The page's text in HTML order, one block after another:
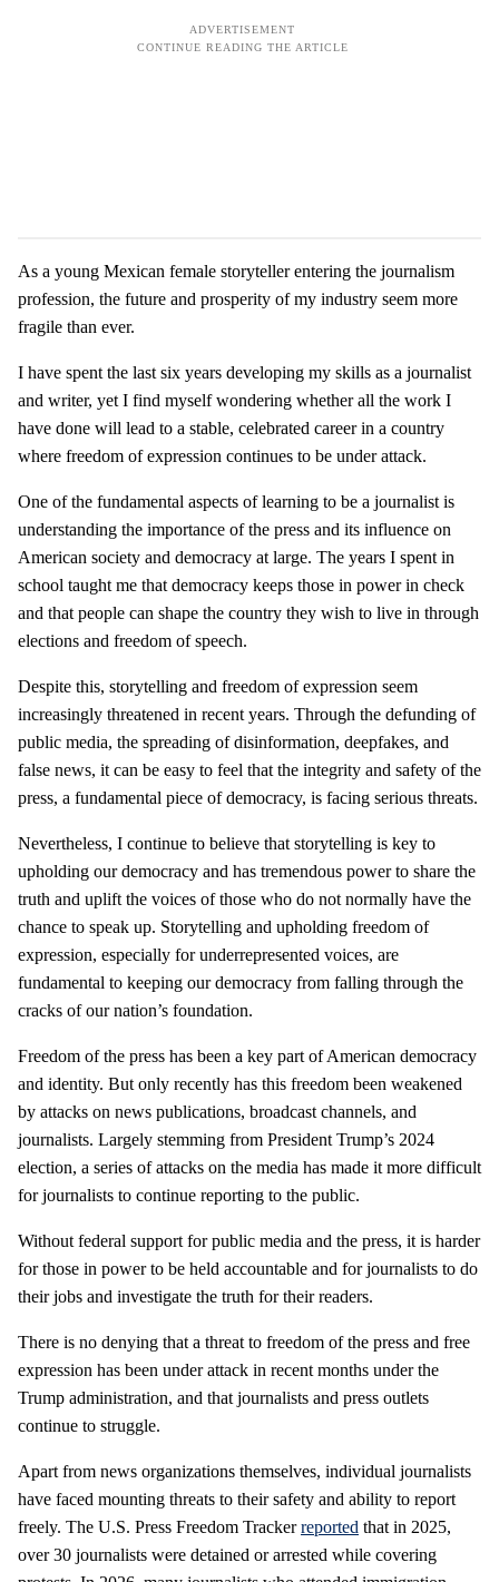
As a young Mexican female storyteller entering the journalism
profession, the future and prosperity of my industry seem more
fragile than ever.
I have spent the last six years developing my skills as a journalist
and writer, yet I find myself wondering whether all the work I
have done will lead to a stable, celebrated career in a country
where freedom of expression continues to be under attack.
One of the fundamental aspects of learning to be a journalist is
understanding the importance of the press and its influence on
American society and democracy at large. The years I spent in
school taught me that democracy keeps those in power in check
and that people can shape the country they wish to live in through
elections and freedom of speech.
Despite this, storytelling and freedom of expression seem
increasingly threatened in recent years. Through the defunding of
public media, the spreading of disinformation, deepfakes, and
false news, it can be easy to feel that the integrity and safety of the
press, a fundamental piece of democracy, is facing serious threats.
Nevertheless, I continue to believe that storytelling is key to
upholding our democracy and has tremendous power to share the
truth and uplift the voices of those who do not normally have the
chance to speak up. Storytelling and upholding freedom of
expression, especially for underrepresented voices, are
fundamental to keeping our democracy from falling through the
cracks of our nation’s foundation.
Freedom of the press has been a key part of American democracy
and identity. But only recently has this freedom been weakened
by attacks on news publications, broadcast channels, and
journalists. Largely stemming from President Trump’s 2024
election, a series of attacks on the media has made it more difficult
for journalists to continue reporting to the public.
Without federal support for public media and the press, it is harder
for those in power to be held accountable and for journalists to do
their jobs and investigate the truth for their readers.
There is no denying that a threat to freedom of the press and free
expression has been under attack in recent months under the
Trump administration, and that journalists and press outlets
continue to struggle.
Apart from news organizations themselves, individual journalists
have faced mounting threats to their safety and ability to report
freely. The U.S. Press Freedom Trackerreported that in 2025,
over 30 journalists were detained or arrested while covering